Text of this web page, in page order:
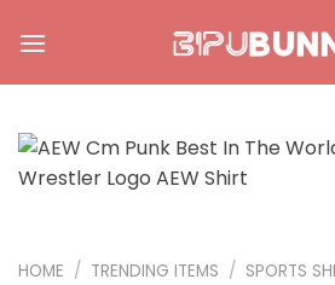
HOME / TRENDING ITEMS / SPORTS